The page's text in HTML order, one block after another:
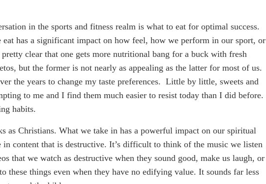
in the sports and fitness realm is what to eat for optimal success.
eat has a significant impact on how feel, how we perform in our sport, or
clear that one gets more nutritional bang for a buck with fresh
but the former is not nearly as appealing as the latter for most of us.
the years to change my taste preferences. Little by little, sweets and
to me and I find them much easier to resist today than I did before.
habits.
as Christians. What we take in has a powerful impact on our spiritual
content that is destructive. It’s difficult to think of the music we listen
that we watch as destructive when they sound good, make us laugh, or
these things even when they have no edifying value. It sounds far less